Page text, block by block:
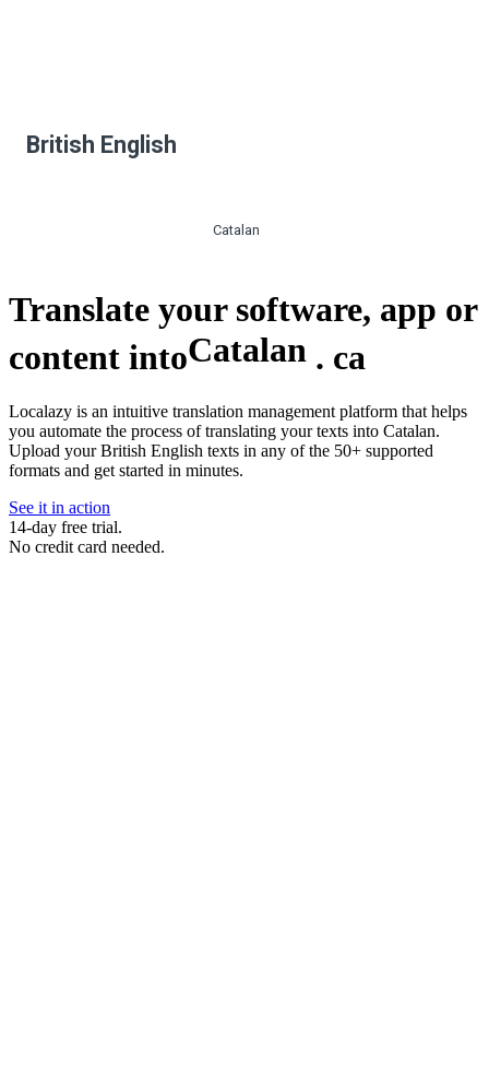
British English
Catalan
Translate your software, app or
content intoCatalan . ca
Localazy is an intuitive translation management platform that helps
you automate the process of translating your texts into Catalan.
Upload your British English texts in any of the 50+ supported
formats and get started in minutes.
See it in action
14-day free trial.
No credit card needed.